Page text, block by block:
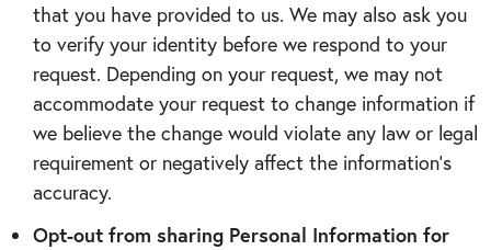
that you have provided to us. We may also ask you
to verify your identity before we respond to your
request. Depending on your request, we may not
accommodate your request to change information if
we believe the change would violate any law or legal
requirement or negatively affect the information’s
accuracy.
Opt-out from sharing Personal Information for